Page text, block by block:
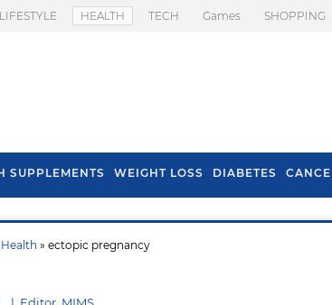
LIFESTYLE HEALTH TECH Games SHOPPING
SUPPLEMENTS WEIGHT LOSS DIABETES
» ectopic pregnancy